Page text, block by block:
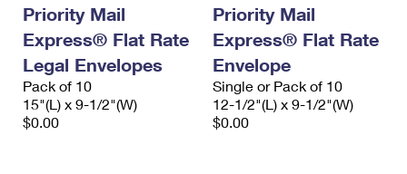
Priority Mail
Express® Flat Rate
Legal Envelopes
Pack of 10
15"(L) x 9-1/2"(W)
$0.00
Priority Mail
Express® Flat Rate
Envelope
Single or Pack of 10
12-1/2"(L) x 9-1/2"(W)
$0.00